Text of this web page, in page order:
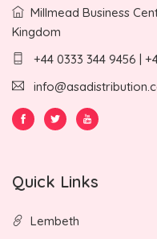
Millmead Business
Kingdom
+44 0333 344 9456 |
Quick Links
Lembeth